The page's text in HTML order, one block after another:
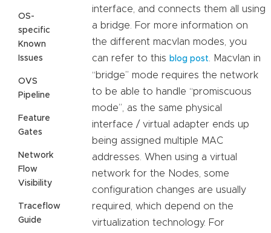
OS-
specific
Known
Issues
OVS
Pipeline
Feature
Gates
Network
Flow
Visibility
Traceflow
Guide
interface, and connects them all using
a bridge. For more information on
the different macvlan modes, you
can refer to this blog post
. Macvlan in
“bridge” mode requires the network
to be able to handle “promiscuous
mode”, as the same physical
interface / virtual adapter ends up
being assigned multiple MAC
addresses. When using a virtual
network for the Nodes, some
configuration changes are usually
required, which depend on the
virtualization technology. For